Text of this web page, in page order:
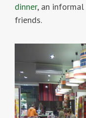
dinner, an
friends.